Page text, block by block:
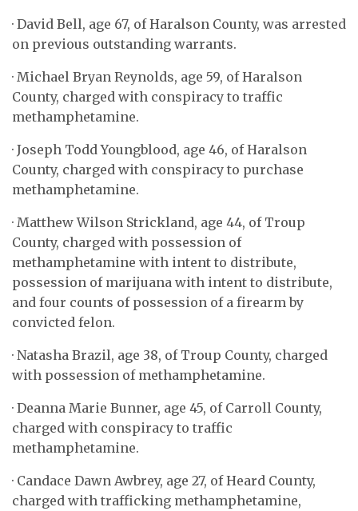
· David Bell, age 67, of Haralson County, was arrested
on previous outstanding warrants.
· Michael Bryan Reynolds, age 59, of Haralson
County, charged with conspiracy to traffic
methamphetamine.
· Joseph Todd Youngblood, age 46, of Haralson
County, charged with conspiracy to purchase
methamphetamine.
· Matthew Wilson Strickland, age 44, of Troup
County, charged with possession of
methamphetamine with intent to distribute,
possession of marijuana with intent to distribute,
and four counts of possession of a firearm by
convicted felon.
· Natasha Brazil, age 38, of Troup County, charged
with possession of methamphetamine.
· Deanna Marie Bunner, age 45, of Carroll County,
charged with conspiracy to traffic
methamphetamine.
· Candace Dawn Awbrey, age 27, of Heard County,
charged with trafficking methamphetamine,